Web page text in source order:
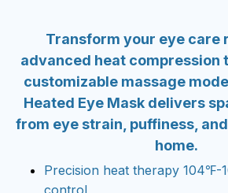
Transform your eye care
advanced heat compression
customizable massage
Heated Eye Mask delivers
from eye strain, puffiness,
home.
Precision heat therapy 104℉-